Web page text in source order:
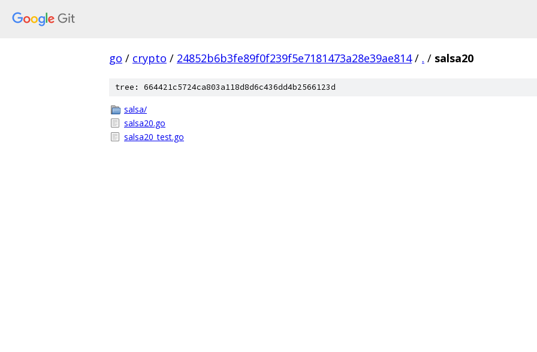
go / crypto / 24852b6b3fe89f0f239f5e7181473a28e39ae814 / . / salsa20
tree: 664421c5724ca803a118d8d6c436dd4b2566123d
salsa/
salsa20.go
salsa20_test.go